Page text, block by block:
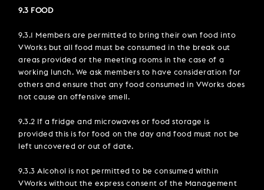
9.3 FOOD
9.3.1 Members are permitted to bring their own food into
VWorks but all food must be consumed in the break out
areas provided or the meeting rooms in the case of a
working lunch. We ask members to have consideration for
others and ensure that any food consumed in VWorks does
not cause an offensive smell.
9.3.2 If a fridge and microwaves or food storage is
provided this is for food on the day and food must not be
left uncovered or out of date.
9.3.3 Alcohol is not permitted to be consumed within
VWorks without the express consent of the Management